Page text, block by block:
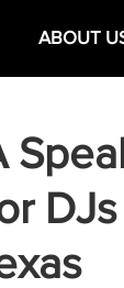
ABOUT